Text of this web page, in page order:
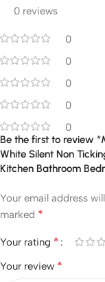
0 reviews
0
0
0
0
0
Be the first to review
White Silent Non
Kitchen Bathroom
Your email address
marked *
Your rating *
Your review *